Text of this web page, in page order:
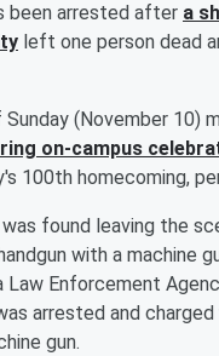
been arrested after a
left one person dead
(November 10)
on-campus
100th homecoming,
was found leaving the
with a machine
Law Enforcement
arrested and charged
gun.